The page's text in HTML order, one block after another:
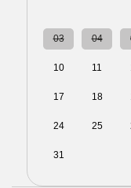
03 04
10 11
17 18
24 25
31